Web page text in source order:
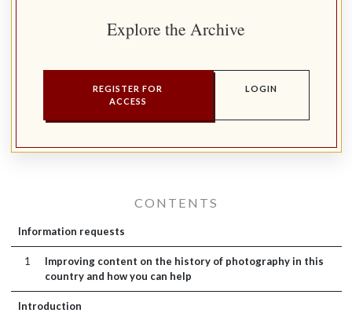
Explore the Archive
REGISTER FOR
ACCESS
LOGIN
CONTENTS
Information requests
1
Improving content on the history of photography in this
country and how you can help
Introduction